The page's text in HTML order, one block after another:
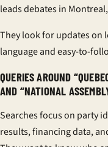
leads debates in
They look for updates on
language and easy-to-
QUERIES AROUND
AND “NATIONAL
Searches focus on party
results, financing data,